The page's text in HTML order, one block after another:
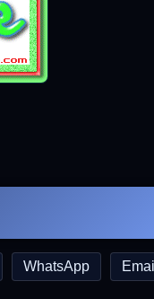
WhatsApp Email